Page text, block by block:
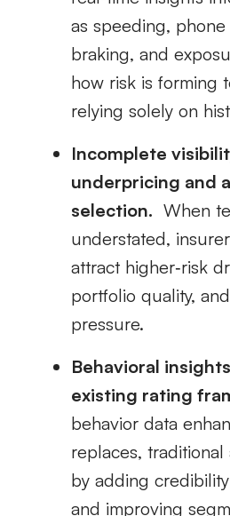
as speeding,
braking, and
how risk is forming
relying solely on
Incomplete
underpricing and
selection. When
understated,
attract higher‑risk
portfolio quality,
pressure.
Behavioral
existing rating
behavior data
replaces,
by adding
and improving